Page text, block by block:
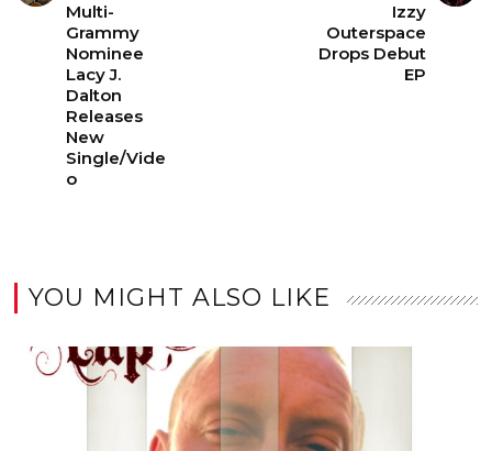
Multi-
Grammy
Nominee
Lacy J.
Dalton
Releases
New
Single/Vide
o
Izzy
Outerspace
Drops Debut
EP
YOU MIGHT ALSO LIKE